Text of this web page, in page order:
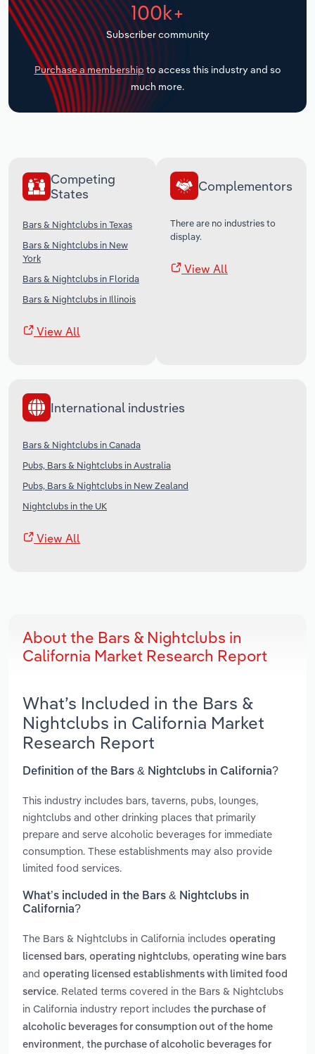
100k+
Subscriber community
Purchase a membership to access this industry and so
much more.
Competing
States
Bars & Nightclubs in Texas
Bars & Nightclubs in New
York
Bars & Nightclubs in Florida
Bars & Nightclubs in Illinois
View All
Complementors
There are no industries to
display.
View All
International industries
Bars & Nightclubs in Canada
Pubs, Bars & Nightclubs in Australia
Pubs, Bars & Nightclubs in New Zealand
Nightclubs in the UK
View All
About the Bars & Nightclubs in
California Market Research Report
What’s Included in the Bars &
Nightclubs in California Market
Research Report
Definition of the Bars & Nightclubs in California?
This industry includes bars, taverns, pubs, lounges,
nightclubs and other drinking places that primarily
prepare and serve alcoholic beverages for immediate
consumption. These establishments may also provide
limited food services.
What’s included in the Bars & Nightclubs in
California?
The Bars & Nightclubs in California includes operating
licensed bars, operating nightclubs, operating wine bars
and operating licensed establishments with limited food
service. Related terms covered in the Bars & Nightclubs
in California industry report includes the purchase of
alcoholic beverages for consumption out of the home
environment, the purchase of alcoholic beverages for
Transportation and Warehousing
Utilities
Wholesale Trade